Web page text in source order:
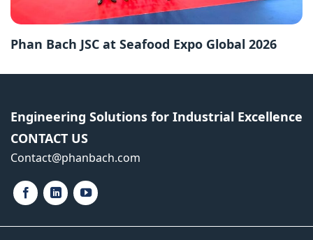
Phan Bach JSC at Seafood Expo Global 2026
Engineering Solutions for Industrial Excellence
CONTACT US
Contact​@phanbach.com